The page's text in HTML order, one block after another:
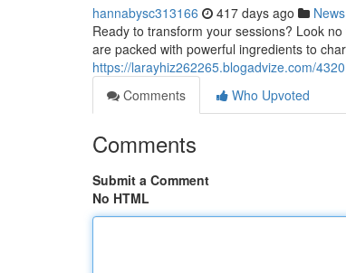
hannabysc313166 417 days ago News
Ready to transform your sessions? Look
are packed with powerful ingredients to
https://larayhiz262265.blogadvize.com/
Comments
Who Upvoted
Comments
Submit a Comment
No HTML